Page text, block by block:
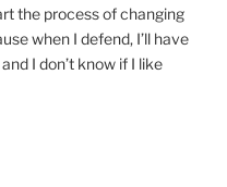
the process of changing
when I defend, I’ll have
I don’t know if I like